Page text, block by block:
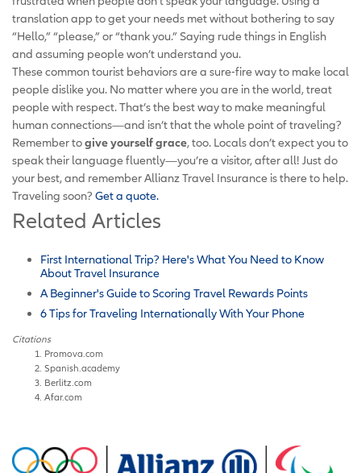
translation app to get your needs met without bothering to say
“Hello,” “please,” or “thank you.” Saying rude things in English
and assuming people won’t understand you.
These common tourist behaviors are a sure-fire way to make local
people dislike you. No matter where you are in the world, treat
people with respect. That’s the best way to make meaningful
human connections—and isn’t that the whole point of traveling?
Remember togive yourself grace, too. Locals don’t expect you to
speak their language fluently—you’re a visitor, after all! Just do
your best, and remember Allianz Travel Insurance is there to help.
Traveling soon? Get a quote.
Related Articles
First International Trip? Here's What You Need to Know
About Travel Insurance
A Beginner's Guide to Scoring Travel Rewards Points
6 Tips for Traveling Internationally With Your Phone
Citations
Promova.com
Spanish.academy
Berlitz.com
Afar.com